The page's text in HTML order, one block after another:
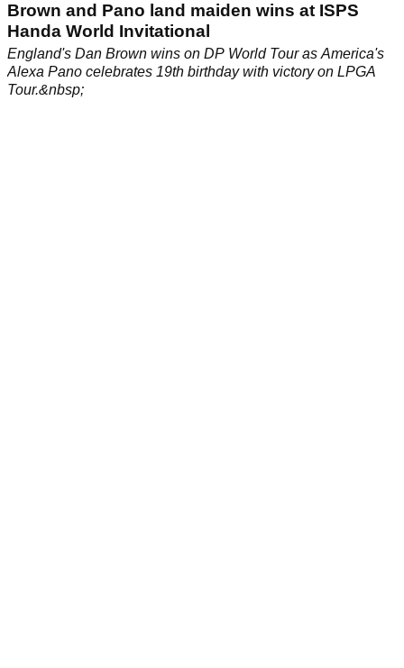
Brown and Pano land maiden wins at ISPS
Handa World Invitational
England's Dan Brown wins on DP World Tour as America's
Alexa Pano celebrates 19th birthday with victory on LPGA
Tour.&nbsp;